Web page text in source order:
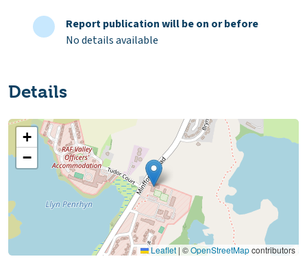
Report publication will be on or before
No details available
Details
+
−
Leaflet | ©OpenStreetMapcontributors